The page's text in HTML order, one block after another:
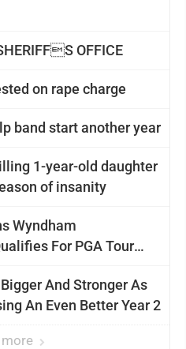
OFFICE
on rape charge
band start another year
1-year-old daughter
of insanity
Wyndham
For PGA Tour
And Stronger As
An Even Better Year 2